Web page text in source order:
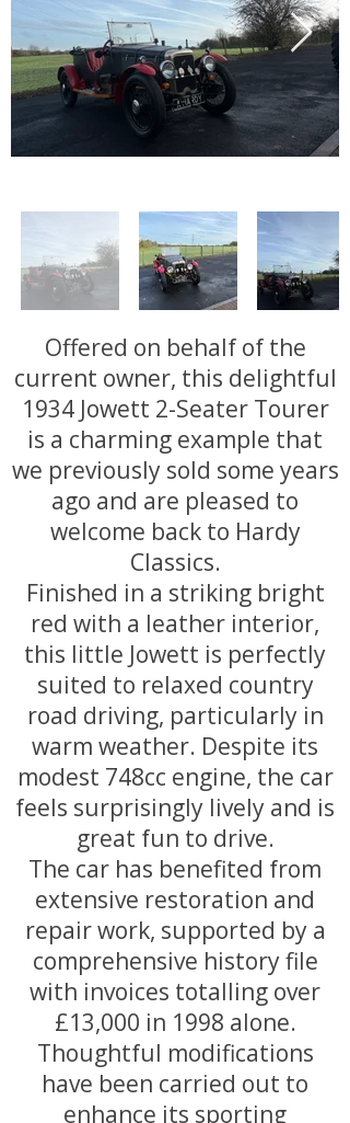
Offered on behalf of the
current owner, this delightful
1934 Jowett 2-Seater Tourer
is a charming example that
we previously sold some years
ago and are pleased to
welcome back to Hardy
Classics.
Finished in a striking bright
red with a leather interior,
this little Jowett is perfectly
suited to relaxed country
road driving, particularly in
warm weather. Despite its
modest 748cc engine, the car
feels surprisingly lively and is
great fun to drive.
The car has benefited from
extensive restoration and
repair work, supported by a
comprehensive history file
with invoices totalling over
£13,000 in 1998 alone.
Thoughtful modifications
have been carried out to
enhance its sporting